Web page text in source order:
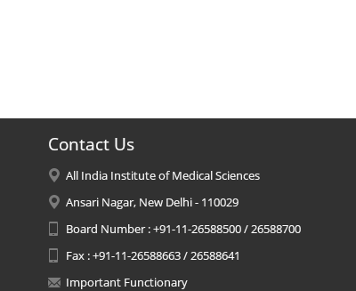
Contact Us
All India Institute of Medical Sciences
Ansari Nagar, New Delhi - 110029
Board Number : +91-11-26588500 / 26588700
Fax : +91-11-26588663 / 26588641
Important Functionary